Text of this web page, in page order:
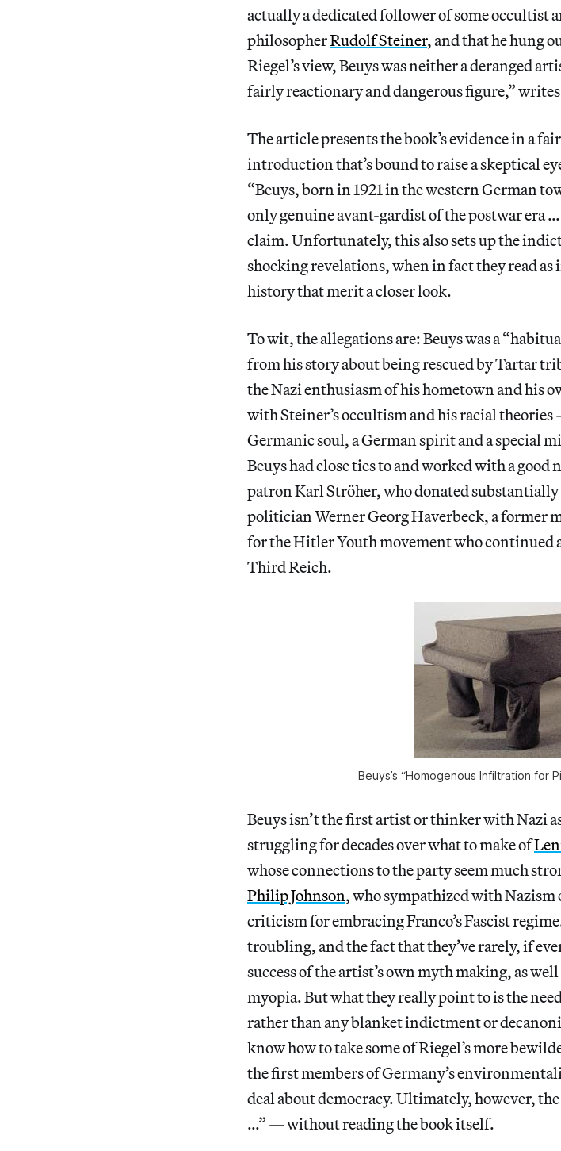
actually a dedicated follower of some occultist
philosopherRudolf Steiner, and that he hung
Riegel’s view, Beuys was neither a deranged
fairly reactionary and dangerous figure,”
The article presents the book’s evidence in a
introduction that’s bound to raise a skeptical
“Beuys, born in 1921 in the western German
only genuine avant-gardist of the postwar era
claim. Unfortunately, this also sets up the
shocking revelations, when in fact they read
history that merit a closer look.
To wit, the allegations are: Beuys was a
from his story about being rescued by Tartar
the Nazi enthusiasm of his hometown and his
with Steiner’s occultism and his racial
Germanic soul, a German spirit and a special
Beuys had close ties to and worked with a
patron Karl Ströher, who donated substantially
politician Werner Georg Haverbeck, a former
for the Hitler Youth movement who continued
Third Reich.
Beuys’s “Homogenous Infiltration for
Beuys isn’t the first artist or thinker with Nazi
struggling for decades over what to make of
whose connections to the party seem much
Philip Johnson, who sympathized with Nazism
criticism for embracing Franco’s Fascist
troubling, and the fact that they’ve rarely, if
success of the artist’s own myth making, as
myopia. But what they really point to is the
rather than any blanket indictment or
know how to take some of Riegel’s more
the first members of Germany’s
deal about democracy. Ultimately, however,
…” — without reading the book itself.